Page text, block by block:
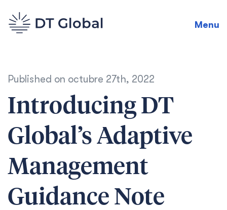
Menu
Published on octubre 27th, 2022
Introducing DT
Global’s Adaptive
Management
Guidance Note